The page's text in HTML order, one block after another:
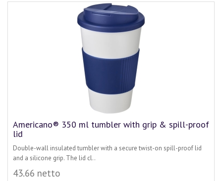
Americano® 350 ml tumbler with grip & spill-proof
lid
Double-wall insulated tumbler with a secure twist-on spill-proof lid
and a silicone grip. The lid cl..
43.66 netto